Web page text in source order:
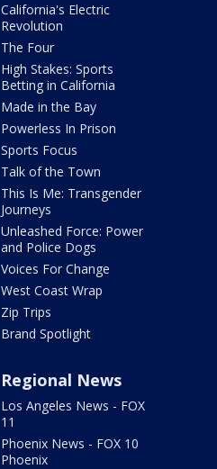
California's Electric
Revolution
The Four
High Stakes: Sports
Betting in California
Made in the Bay
Powerless In Prison
Sports Focus
Talk of the Town
This Is Me: Transgender
Journeys
Unleashed Force: Power
and Police Dogs
Voices For Change
West Coast Wrap
Zip Trips
Brand Spotlight
Regional News
Los Angeles News - FOX
11
Phoenix News - FOX 10
Phoenix